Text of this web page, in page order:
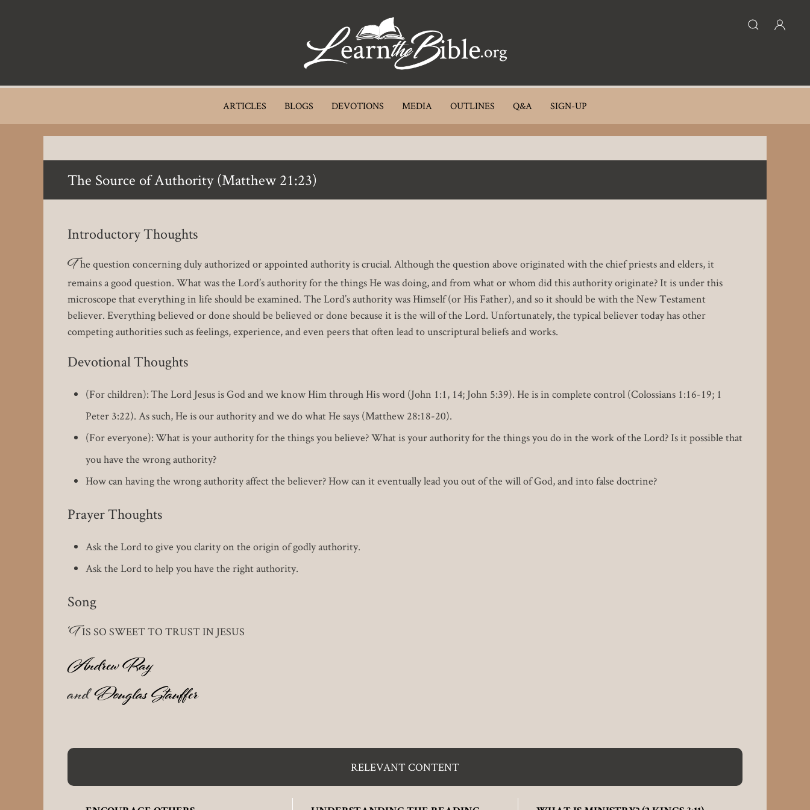
navigation
ARTICLES BLOGS DEVOTIONS MEDIA OUTLINES Q&A SIGN-UP
The Source of Authority (Matthew 21:23)
Introductory Thoughts
T he question concerning duly authorized or appointed authority is crucial. Although the question above originated with the chief priests and elders, it
remains a good question. What was the Lord’s authority for the things He was doing, and from what or whom did this authority originate? It is under this
microscope that everything in life should be examined. The Lord’s authority was Himself (or His Father), and so it should be with the New Testament
believer. Everything believed or done should be believed or done because it is the will of the Lord. Unfortunately, the typical believer today has other
competing authorities such as feelings, experience, and even peers that often lead to unscriptural beliefs and works.
Devotional Thoughts
(For children): The Lord Jesus is God and we know Him through His word (John 1:1, 14; John 5:39). He is in complete control (Colossians 1:16-19; 1
Peter 3:22). As such, He is our authority and we do what He says (Matthew 28:18-20).
(For everyone): What is your authority for the things you believe? What is your authority for the things you do in the work of the Lord? Is it possible that
you have the wrong authority?
How can having the wrong authority affect the believer? How can it eventually lead you out of the will of God, and into false doctrine?
Prayer Thoughts
Ask the Lord to give you clarity on the origin of godly authority.
Ask the Lord to help you have the right authority.
Song
‘T IS SO SWEET TO TRUST IN JESUS
Andrew Ray
andDouglas Stauffer
RELEVANT CONTENT